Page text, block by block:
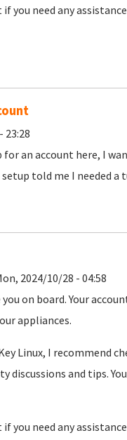
you need any
23:28
an account here, I
told me I needed
2024/10/28 - 04:58
you on board. Your
appliances.
Linux, I recommend
discussions and tips.
you need any